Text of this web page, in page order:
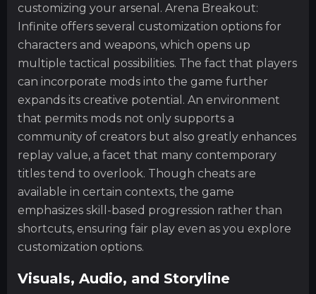
customizing your arsenal. Arena Breakout:
Infinite offers several customization options for
characters and weapons, which opens up
multiple tactical possibilities. The fact that players
can incorporate mods into the game further
expands its creative potential. An environment
that permits mods not only supports a
community of creators but also greatly enhances
replay value, a facet that many contemporary
titles tend to overlook. Though cheats are
available in certain contexts, the game
emphasizes skill-based progression rather than
shortcuts, ensuring fair play even as you explore
customization options.
Visuals, Audio, and Storyline